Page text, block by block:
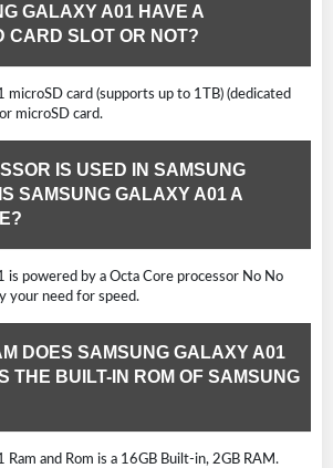
GALAXY A01 HAVE A
CARD SLOT OR NOT?
microSD card (supports up to 1TB) (dedicated
microSD card.
IS USED IN SAMSUNG
SAMSUNG GALAXY A01 A
is powered by a Octa Core processor No No
your need for speed.
DOES SAMSUNG GALAXY A01
THE BUILT-IN ROM OF SAMSUNG
Ram and Rom is a 16GB Built-in, 2GB RAM.